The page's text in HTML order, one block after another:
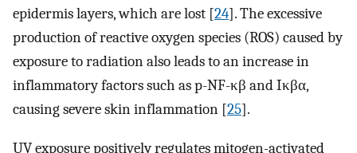
epidermis layers, which are lost [24]. The excessive
production of reactive oxygen species (ROS) caused by
exposure to radiation also leads to an increase in
inflammatory factors such as p-NF-κβ and Iκβα,
causing severe skin inflammation [25].
UV exposure positively regulates mitogen-activated